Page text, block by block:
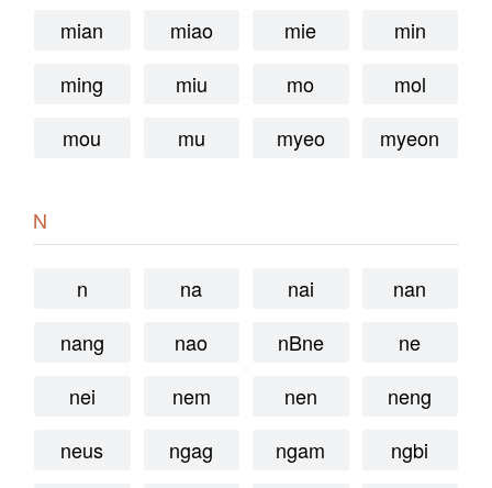
mian
miao mie
min
ming
miu mo
mol
mou
mu myeo myeon
N
n na nai
nan
nang
nao nBne
ne
nei
nem nen
neng
neus
ngag ngam
ngbi